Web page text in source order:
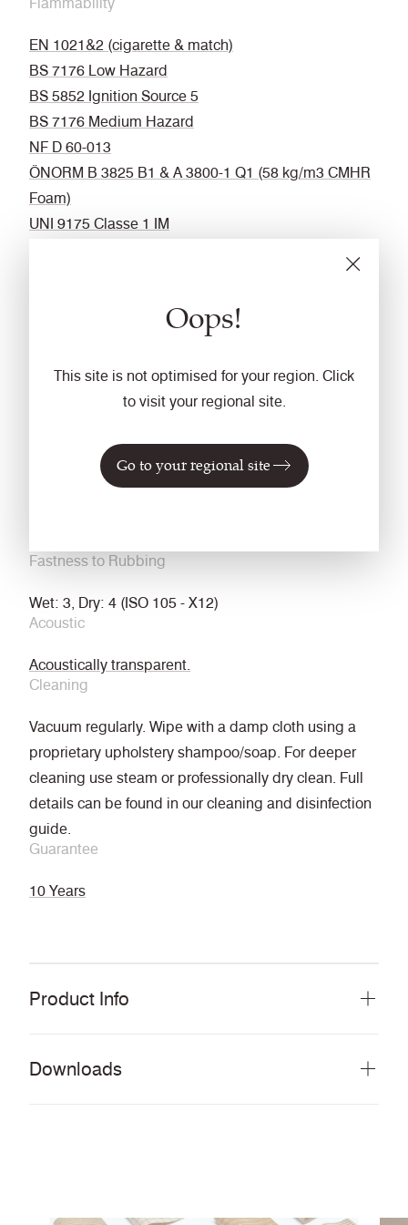
Oops!
This site is not optimised for your region. Click
to visit your regional site.
Go to your regional site
EN 1021&2 (cigarette & match)
BS 7176 Low Hazard
BS 5852 Ignition Source 5
BS 7176 Medium Hazard
NF D 60-013
ÖNORM B 3825 B1 & A 3800-1 Q1 (58 kg/m3 CMHR
Foam)
UNI 9175 Classe 1 IM
IMO FTP Code (Part 8)
Regulations 1988 (UK domestic cigarette and match)
California Technical Bulletin 117
ASTM E84 Class 1 or A (Adhered)
ASTM E84 Class 2 or B (Un-adhered)
Fastness to Rubbing
Wet: 3, Dry: 4 (ISO 105 - X12)
Acoustic
Acoustically transparent.
Cleaning
Vacuum regularly. Wipe with a damp cloth using a
proprietary upholstery shampoo/soap. For deeper
cleaning use steam or professionally dry clean. Full
details can be found in our cleaning and disinfection
guide.
Guarantee
10 Years
Product Info
Downloads